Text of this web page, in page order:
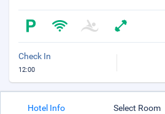
Check In
12:00
Hotel Info Select Room